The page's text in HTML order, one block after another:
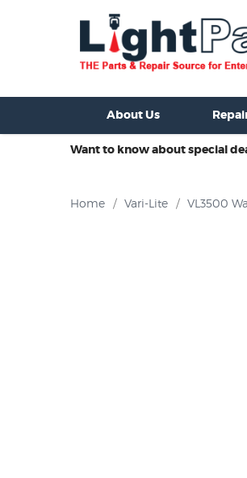
For Sale New Consoles For Sale
About Us
Want to know about special
Home / Vari-Lite / VL3500